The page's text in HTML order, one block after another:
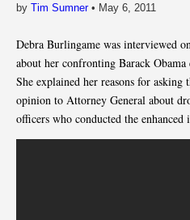
by Tim Sumner• May 6, 2011
Debra Burlingame was interviewed
about her confronting Barack
She explained her reasons for asking
opinion to Attorney General about
officers who conducted the enhanced